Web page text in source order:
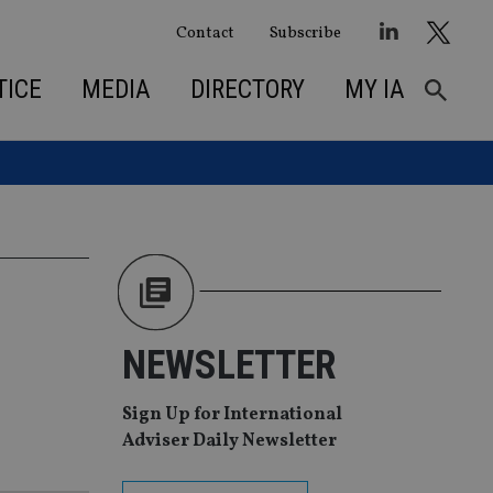
Contact Subscribe
MEDIA DIRECTORY MY IA
NEWSLETTER
Sign Up for International
Adviser Daily Newsletter